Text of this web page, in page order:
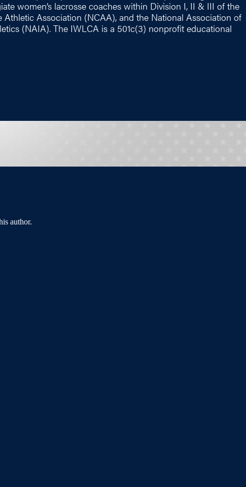
women’s lacrosse coaches within Division I, II & III of the
Athletic Association (NCAA), and the National Association of
(NAIA). The IWLCA is a 501c(3) nonprofit educational
author.